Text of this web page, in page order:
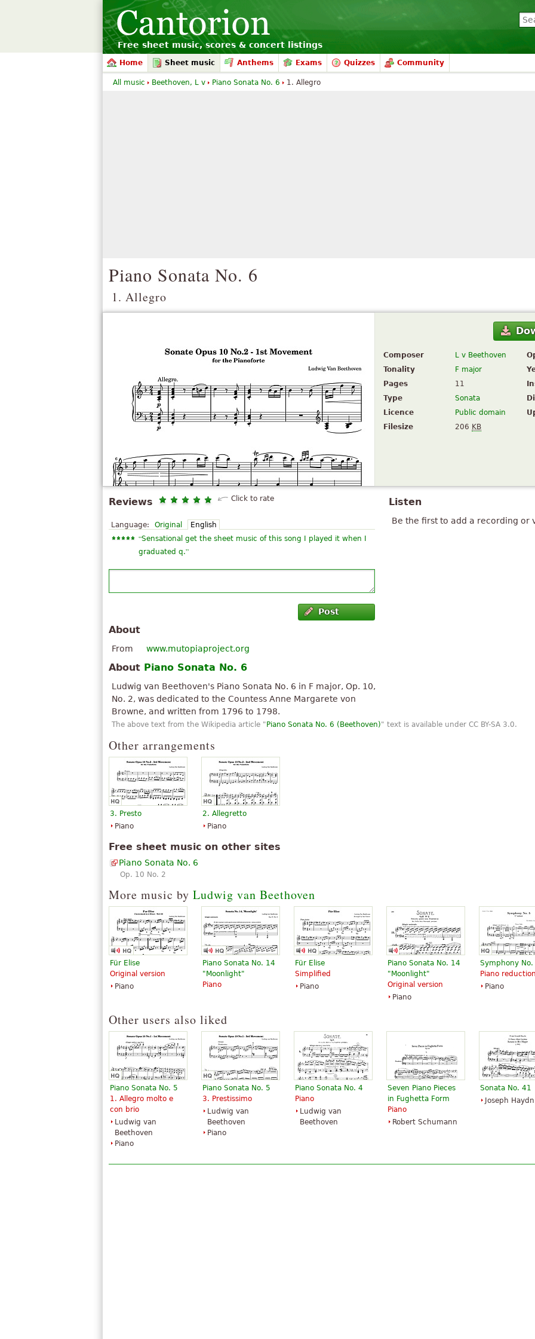
Free sheet music, scores & concert listings
Home Sheet music Anthems Exams Quizzes Community
Piano Sonata No. 6
1. Allegro
Composer L v Beethoven
Tonality
F major
Pages
11
Type
Sonata
Licence
Public domain
Filesize
206 KB
Listen
Be the first to add a recording or
Reviews Click to rate
Language: Original English
“Sensational get the sheet music of this song I played it when I
graduated q.”
Post
About
From www.mutopiaproject.org
About Piano Sonata No. 6
Ludwig van Beethoven's Piano Sonata No. 6 in F major, Op. 10,
No. 2, was dedicated to the Countess Anne Margarete von
Browne, and written from 1796 to 1798.
The above text from the Wikipedia article "Piano Sonata No. 6 (Beethoven)" text is available under CC BY-SA 3.0.
Other arrangements
3. Presto
Piano
2. Allegretto
Piano
Free sheet music on other sites
Piano Sonata No. 6
Op. 10 No. 2
More music by Ludwig van Beethoven
Für Elise
Original version
Piano
Piano Sonata No. 14
"Moonlight"
Piano
Für Elise
Simplified
Piano
Piano Sonata No. 14
"Moonlight"
Original version
Piano
Symphony No.
Piano
Piano
Other users also liked
Piano Sonata No. 5
1. Allegro molto e
con brio
Ludwig van
Beethoven
Piano
Piano Sonata No. 5
3. Prestissimo
Ludwig van
Beethoven
Piano
Piano Sonata No. 4
Piano
Ludwig van
Beethoven
Seven Piano Pieces
in Fughetta Form
Piano
Robert Schumann
Sonata No. 41
Joseph Haydn
All music Beethoven, L v Piano Sonata No. 6 1. Allegro